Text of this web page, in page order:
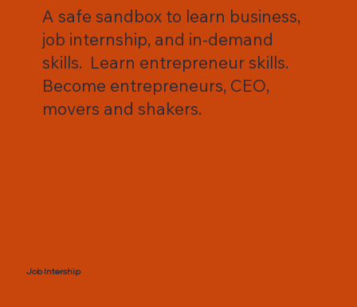
A safe sandbox to learn business,
job internship, and in-demand
skills. Learn entrepreneur skills.
Become entrepreneurs, CEO,
movers and shakers.
Job Intership